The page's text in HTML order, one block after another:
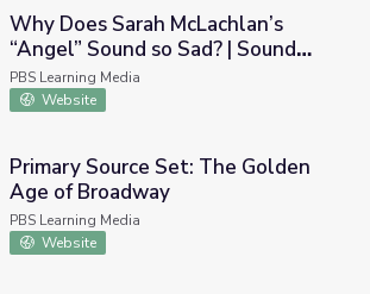
McLachlan’s “Angel” Sound so Sad? |
Why Does Sarah McLachlan’s
“Angel” Sound so Sad? | Sound
Field
PBS Learning Media
Website
Set: The Golden Age of Broadway
Primary Source Set: The Golden
Age of Broadway
PBS Learning Media
Website